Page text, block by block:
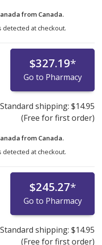
from Canada.
at checkout.
$327.19*
Go to Pharmacy
Standard shipping: $14.95
(Free for first order)
from Canada.
at checkout.
$245.27*
Go to Pharmacy
Standard shipping: $14.95
(Free for first order)